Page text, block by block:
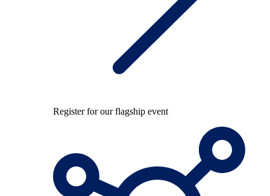
Register for our flagship event